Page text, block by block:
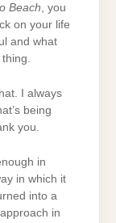
Beach , you
on your life
and what
I always
being
you.
in
in which it
into a
in